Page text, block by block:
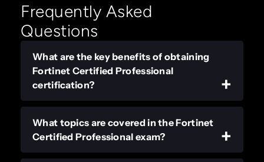
Frequently Asked
Questions
What are the key benefits of obtaining
Fortinet Certified Professional
certification?
What topics are covered in the Fortinet
Certified Professional exam?